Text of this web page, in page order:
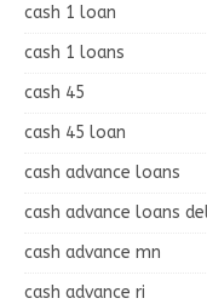
cash 1 loan
cash 1 loans
cash 45
cash 45 loan
cash advance loans
cash advance loans
cash advance mn
cash advance ri